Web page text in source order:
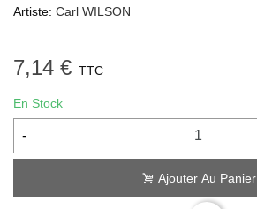
Artiste: Carl WILSON
7,14 € TTC
En Stock
-
Ajouter Au Panier